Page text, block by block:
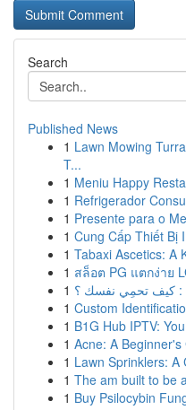
Search
Published News
1 Lawn Mowing
T...
1 Meniu Happy
1 Refrigerador
1 Presente para o
1 Cung Cấp Thiết Bị
1 Tabaxi Ascetics: A
1 สล็อต PG แตกง่าย
1 : كيف تحمِي نفسك ؟
1 Custom
1 B1G Hub IPTV:
1 Acne: A Beginner's
1 Lawn Sprinklers:
1 The am built to be
1 Buy Psilocybin